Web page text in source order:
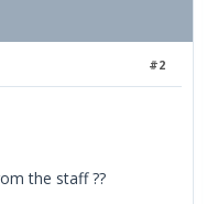
#2
the staff ??